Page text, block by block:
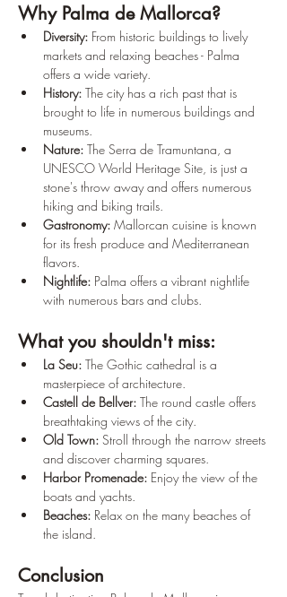
Why Palma de Mallorca?
Diversity: From historic buildings to lively
markets and relaxing beaches - Palma
offers a wide variety.
History: The city has a rich past that is
brought to life in numerous buildings and
museums.
Nature: The Serra de Tramuntana, a
UNESCO World Heritage Site, is just a
stone's throw away and offers numerous
hiking and biking trails.
Gastronomy: Mallorcan cuisine is known
for its fresh produce and Mediterranean
flavors.
Nightlife: Palma offers a vibrant nightlife
with numerous bars and clubs.
What you shouldn't miss:
La Seu: The Gothic cathedral is a
masterpiece of architecture.
Castell de Bellver: The round castle offers
breathtaking views of the city.
Old Town: Stroll through the narrow streets
and discover charming squares.
Harbor Promenade: Enjoy the view of the
boats and yachts.
Beaches: Relax on the many beaches of
the island.
Conclusion